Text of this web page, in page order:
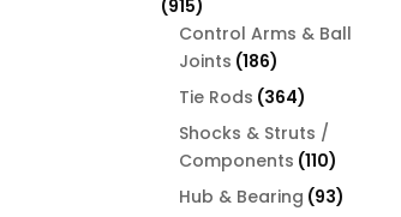
915
products
Control Arms & Ball
Joints 186186
products
Tie Rods 364364
products
Shocks & Struts /
Components 110110
products
Hub & Bearing 9393